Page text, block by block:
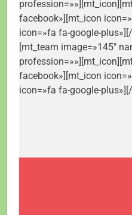
facebook»][mt_icon
icon=»fa fa-google-
[mt_team image=»145″
facebook»][mt_icon
icon=»fa fa-google-